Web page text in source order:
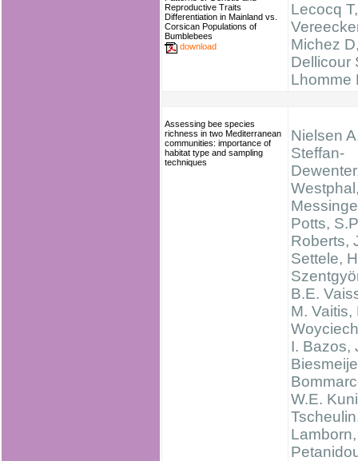
Reproductive Traits
Differentiation in Mainland vs.
Corsican Populations of
Bumblebees
download
Lecocq T,
Michez
Dellicour
Lhomme
Assessing bee species
richness in two Mediterranean
communities: importance of
habitat type and sampling
techniques
Nielsen
Steffan-
Potts,
Roberts,
Settele,
B.E.
M. Vaitis,
I. Bazos,
W.E.
Lamborn,